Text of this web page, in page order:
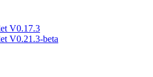
V0.17.3
V0.21.3-beta